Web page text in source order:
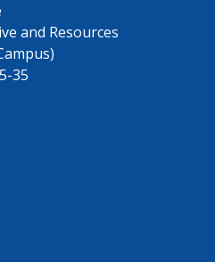
and Resources
35